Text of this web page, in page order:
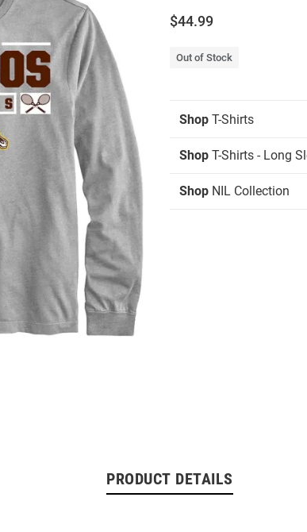
$44.99
Out of Stock
Shop T-Shirts
Shop T-Shirts - Long
Shop NIL Collection
PRODUCT DETAILS